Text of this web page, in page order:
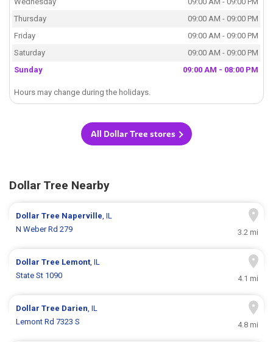
Thursday
09:00 AM - 09:00 PM
Friday
09:00 AM - 09:00 PM
Saturday
09:00 AM - 09:00 PM
Sunday
09:00 AM - 08:00 PM
Hours may change during the holidays.
All Dollar Tree stores
Dollar Tree Nearby
Dollar Tree Naperville, IL
N Weber Rd 279
3.2 mi
Dollar Tree Lemont, IL
State St 1090
4.1 mi
Dollar Tree Darien, IL
Lemont Rd 7323 S
4.8 mi